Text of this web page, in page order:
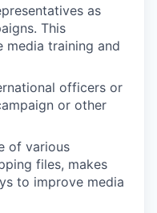
as
This
media training and
officers or
or other
of various
files, makes
to improve media